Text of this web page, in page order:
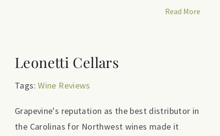
Read More
Leonetti Cellars
Tags:Wine Reviews
Grapevine's reputation as the best distributor in
the Carolinas for Northwest wines made it